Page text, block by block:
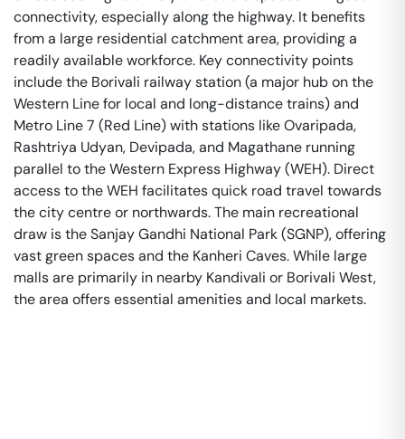
connectivity, especially along the highway. It benefits
from a large residential catchment area, providing a
readily available workforce. Key connectivity points
include the Borivali railway station (a major hub on the
Western Line for local and long-distance trains) and
Metro Line 7 (Red Line) with stations like Ovaripada,
Rashtriya Udyan, Devipada, and Magathane running
parallel to the Western Express Highway (WEH). Direct
access to the WEH facilitates quick road travel towards
the city centre or northwards. The main recreational
draw is the Sanjay Gandhi National Park (SGNP), offering
vast green spaces and the Kanheri Caves. While large
malls are primarily in nearby Kandivali or Borivali West,
the area offers essential amenities and local markets.